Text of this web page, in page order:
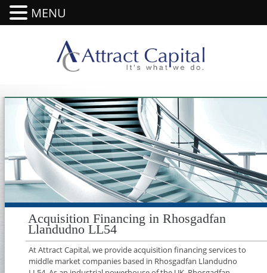
Acquisition Financing in Rhosgadfan
Llandudno LL54
At Attract Capital, we provide acquisition financing services to
middle market companies based in Rhosgadfan Llandudno
MENU